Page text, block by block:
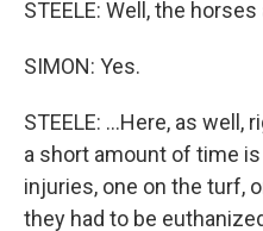
STEELE: Well, the
SIMON: Yes.
STEELE: ...Here, as well,
a short amount of time
injuries, one on the turf,
they had to be